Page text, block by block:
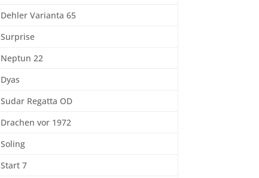
Dehler Varianta 65
Surprise
Neptun 22
Dyas
Sudar Regatta OD
Drachen vor 1972
Soling
Start 7